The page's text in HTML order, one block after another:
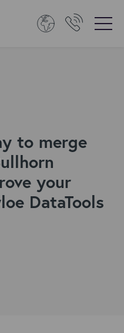
to merge
your
DataTools